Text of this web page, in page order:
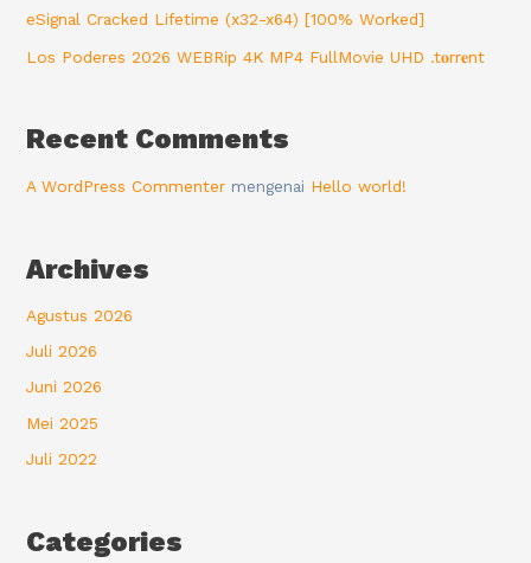
eSignal Cracked Lifetime (x32-x64) [100% Worked]
Los Poderes 2026 WEBRip 4K MP4 FullMovie UHD .t𝐨rr𝐞nt
Recent Comments
A WordPress Commenter mengenai Hello world!
Archives
Agustus 2026
Juli 2026
Juni 2026
Mei 2025
Juli 2022
Categories